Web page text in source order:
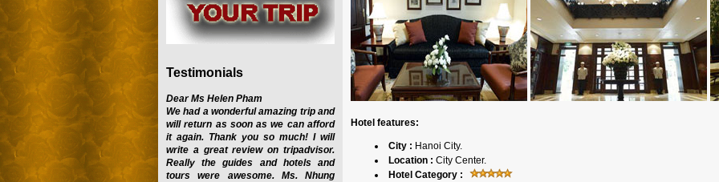
Hotel features:
City : Hanoi City.
Location : City Center.
Hotel Category :
Testimonials
Dear Ms Helen Pham
We had a wonderful amazing trip and
will return as soon as we can afford
it again. Thank you so much! I will
write a great review on tripadvisor.
Really the guides and hotels and
tours were awesome. Ms. Nhung